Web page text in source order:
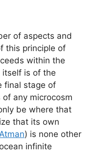
of aspects and
this principle of
within the
itself is of the
final stage of
any microcosm
be where that
that its own
Atman) is none other
infinite